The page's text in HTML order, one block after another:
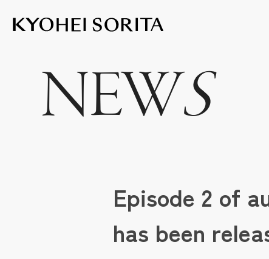
NEWS
Episode 2 of
has been